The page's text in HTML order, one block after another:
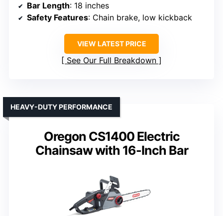
Bar Length: 18 inches
Safety Features: Chain brake, low kickback
VIEW LATEST PRICE
See Our Full Breakdown
Oregon CS1400 Electric
Chainsaw with 16-Inch Bar
HEAVY-DUTY PERFORMANCE